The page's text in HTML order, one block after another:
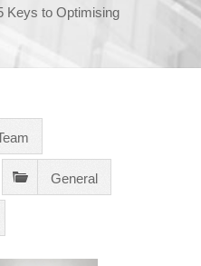
Keys to Optimising
General